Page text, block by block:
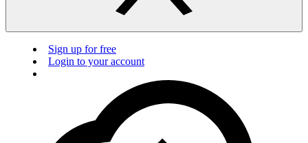
Sign up for free
Login to your account